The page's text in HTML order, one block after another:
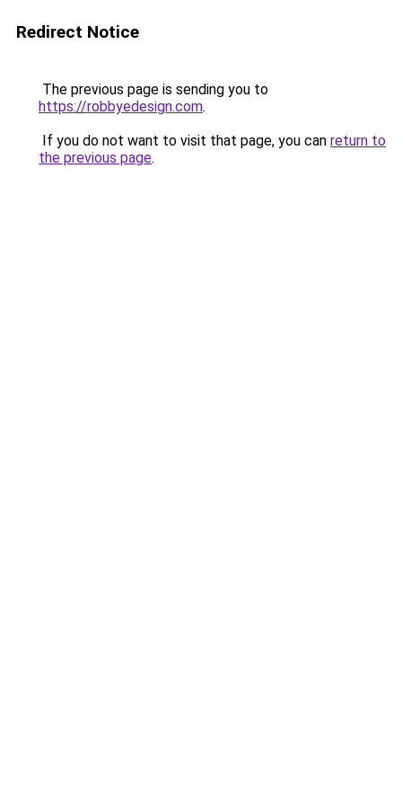
Redirect Notice
The previous page is sending you to
https://robbyedesign.com.
If you do not want to visit that page, you can return to
the previous page.